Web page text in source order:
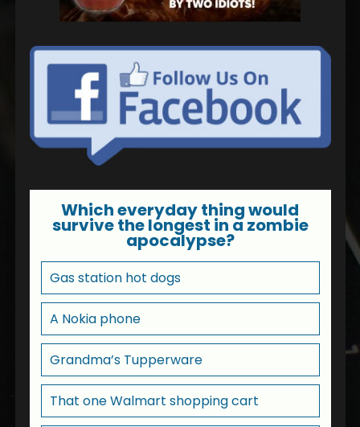
Which everyday thing would
survive the longest in a zombie
apocalypse?
Gas station hot dogs
A Nokia phone
Grandma’s Tupperware
That one Walmart shopping cart